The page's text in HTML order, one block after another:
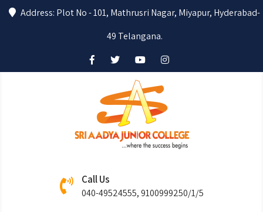
Address: Plot No - 101, Mathrusri Nagar, Miyapur, Hyderabad-
49 Telangana.
Junior College
Call Us
040-49524555, 9100999250/1/5